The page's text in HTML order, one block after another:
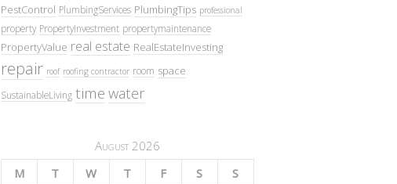
PestControl PlumbingServices PlumbingTips professional
property PropertyInvestment propertymaintenance
PropertyValue real estate RealEstateInvesting
repair roof roofing contractor room space
SustainableLiving time water
August 2026
M
T W T F S
S